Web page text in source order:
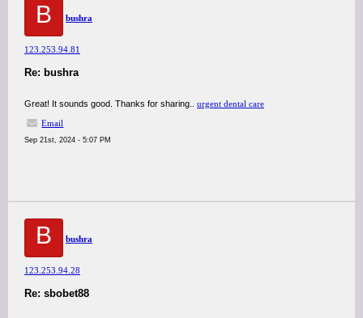
B bushra
123.253.94.81
Re: bushra
Great! It sounds good. Thanks for sharing.. urgent dental care
Email
Sep 21st, 2024 - 5:07 PM
B bushra
123.253.94.28
Re: sbobet88